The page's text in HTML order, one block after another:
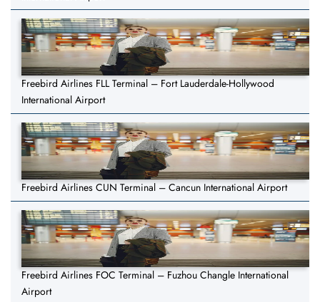
Freebird Airlines FLL Terminal – Fort Lauderdale-Hollywood
International Airport
Freebird Airlines CUN Terminal – Cancun International Airport
Freebird Airlines FOC Terminal – Fuzhou Changle International
Airport